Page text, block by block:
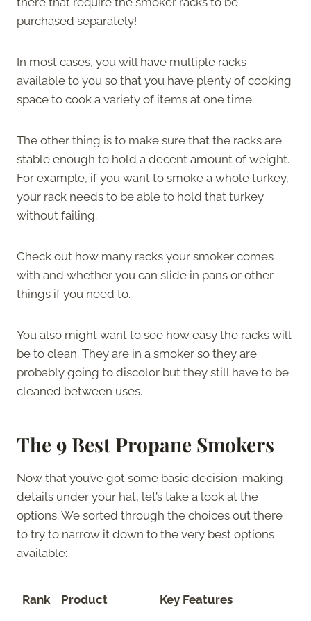
purchased separately!
In most cases, you will have multiple racks
available to you so that you have plenty of cooking
space to cook a variety of items at one time.
The other thing is to make sure that the racks are
stable enough to hold a decent amount of weight.
For example, if you want to smoke a whole turkey,
your rack needs to be able to hold that turkey
without failing.
Check out how many racks your smoker comes
with and whether you can slide in pans or other
things if you need to.
You also might want to see how easy the racks will
be to clean. They are in a smoker so they are
probably going to discolor but they still have to be
cleaned between uses.
The 9 Best Propane Smokers
Now that you’ve got some basic decision-making
details under your hat, let’s take a look at the
options. We sorted through the choices out there
to try to narrow it down to the very best options
available:
Rank Product Key Features